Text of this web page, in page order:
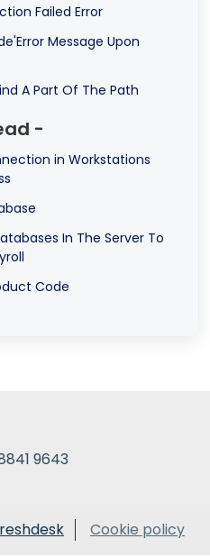
Failed Error
Message Upon
A Part Of The Path
-
in Workstations
In The Server To
Code
9643
Cookie policy